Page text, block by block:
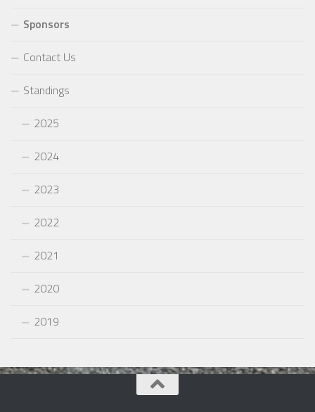
Sponsors
Contact Us
Standings
2025
2024
2023
2022
2021
2020
2019